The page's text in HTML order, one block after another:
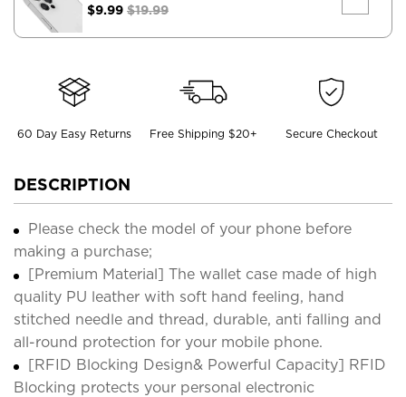
$9.99 $19.99
60 Day Easy Returns Free Shipping $20+ Secure Checkout
DESCRIPTION
Please check the model of your phone before
making a purchase;
[Premium Material] The wallet case made of high
quality PU leather with soft hand feeling, hand
stitched needle and thread, durable, anti falling and
all-round protection for your mobile phone.
[RFID Blocking Design& Powerful Capacity] RFID
Blocking protects your personal electronic